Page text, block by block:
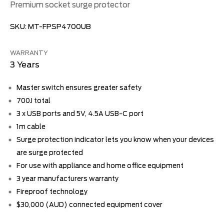
Premium socket surge protector
SKU:MT-FPSP4700UB
WARRANTY
3 Years
Master switch ensures greater safety
700J total
3 x USB ports and 5V, 4.5A USB-C port
1m cable
Surge protection indicator lets you know when your devices
are surge protected
For use with appliance and home office equipment
3 year manufacturers warranty
Fireproof technology
$30,000 (AUD) connected equipment cover